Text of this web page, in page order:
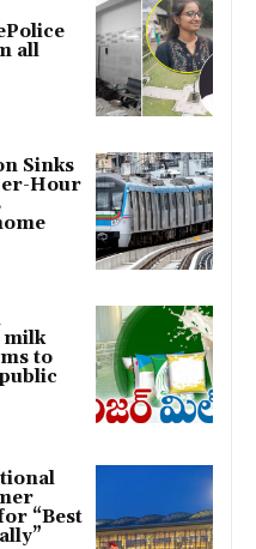
all
Sinks
Hour
milk
to
“Best